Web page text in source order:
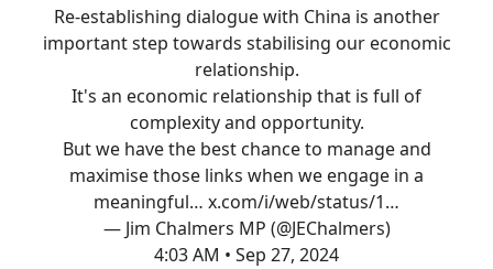
Re-establishing dialogue with China is another
important step towards stabilising our economic
relationship.
It's an economic relationship that is full of
complexity and opportunity.
But we have the best chance to manage and
maximise those links when we engage in a
meaningful… x.com/i/web/status/1…
— Jim Chalmers MP (@JEChalmers)
4:03 AM • Sep 27, 2024